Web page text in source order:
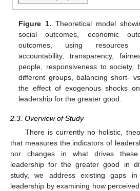
Figure 1. Theoretical model
social outcomes, economic
outcomes, using resources
accountability, transparency,
people, responsiveness to society,
different groups, balancing short-
the effect of exogenous shocks
leadership for the greater good.
2.3. Overview of Study
There is currently no holistic,
that measures the indicators of
nor changes in what drives
leadership for the greater good in
study, we address existing gaps
leadership by examining how